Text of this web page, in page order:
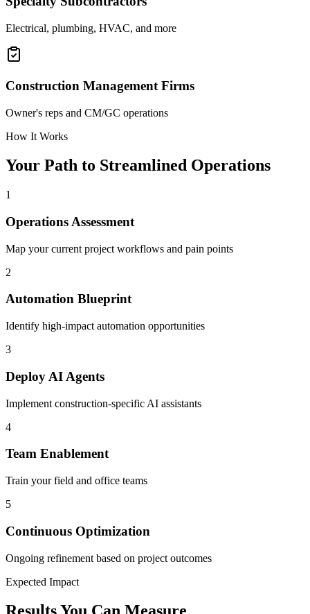
Electrical, plumbing, HVAC, and more
Construction Management Firms
Owner's reps and CM/GC operations
How It Works
Your Path to Streamlined Operations
1
Operations Assessment
Map your current project workflows and pain points
2
Automation Blueprint
Identify high-impact automation opportunities
3
Deploy AI Agents
Implement construction-specific AI assistants
4
Team Enablement
Train your field and office teams
5
Continuous Optimization
Ongoing refinement based on project outcomes
Expected Impact